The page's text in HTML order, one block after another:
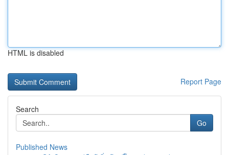
HTML is disabled
Report Page
Search
Go
Published News